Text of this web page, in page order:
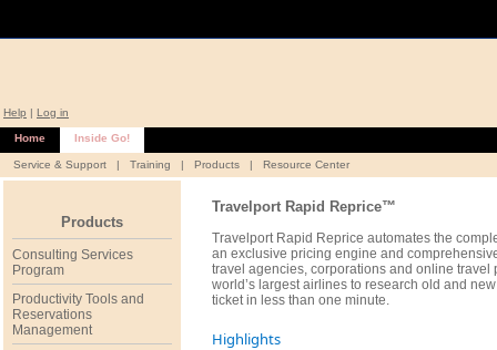
Help | Log in
Home Inside Go!
Service & Support | Training | Products | Resource Center
Products
Consulting Services
Program
Productivity Tools and
Reservations
Management
Travelport Rapid Reprice™
Travelport Rapid Reprice automates the
an exclusive pricing engine and
travel agencies, corporations and online
world’s largest airlines to research old and
ticket in less than one minute.
Highlights